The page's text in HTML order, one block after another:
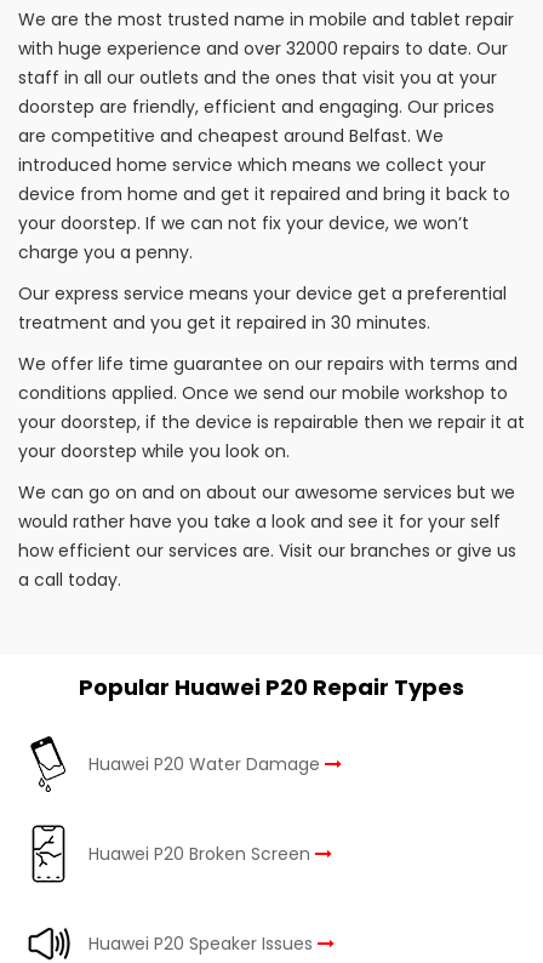
We are the most trusted name in mobile and tablet repair
with huge experience and over 32000 repairs to date. Our
staff in all our outlets and the ones that visit you at your
doorstep are friendly, efficient and engaging. Our prices
are competitive and cheapest around Belfast. We
introduced home service which means we collect your
device from home and get it repaired and bring it back to
your doorstep. If we can not fix your device, we won’t
charge you a penny.
Our express service means your device get a preferential
treatment and you get it repaired in 30 minutes.
We offer life time guarantee on our repairs with terms and
conditions applied. Once we send our mobile workshop to
your doorstep, if the device is repairable then we repair it at
your doorstep while you look on.
We can go on and on about our awesome services but we
would rather have you take a look and see it for your self
how efficient our services are. Visit our branches or give us
a call today.
Popular Huawei P20 Repair Types
Huawei P20 Water Damage
Huawei P20 Broken Screen
Huawei P20 Speaker Issues